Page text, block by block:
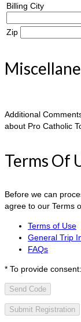
Billing City
Zip
Additional
about Pro Catholic
Terms Of
Before we can
agree to our Terms
Terms of Use
General Trip
FAQs
* To provide consent:
Send Code